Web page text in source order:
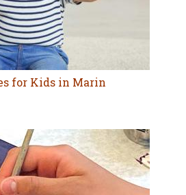
for Kids in Marin